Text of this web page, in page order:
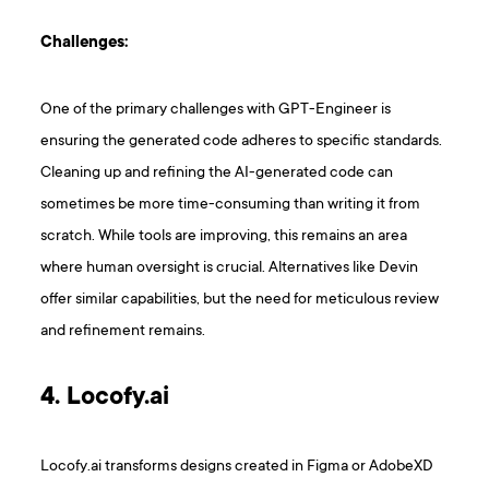
Challenges:
One of the primary challenges with GPT-Engineer is
ensuring the generated code adheres to specific standards.
Cleaning up and refining the AI-generated code can
sometimes be more time-consuming than writing it from
scratch. While tools are improving, this remains an area
where human oversight is crucial. Alternatives like Devin
offer similar capabilities, but the need for meticulous review
and refinement remains.
4. Locofy.ai
Locofy.ai transforms designs created in Figma or AdobeXD